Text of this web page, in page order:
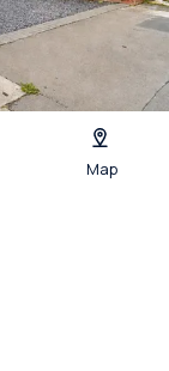
Map